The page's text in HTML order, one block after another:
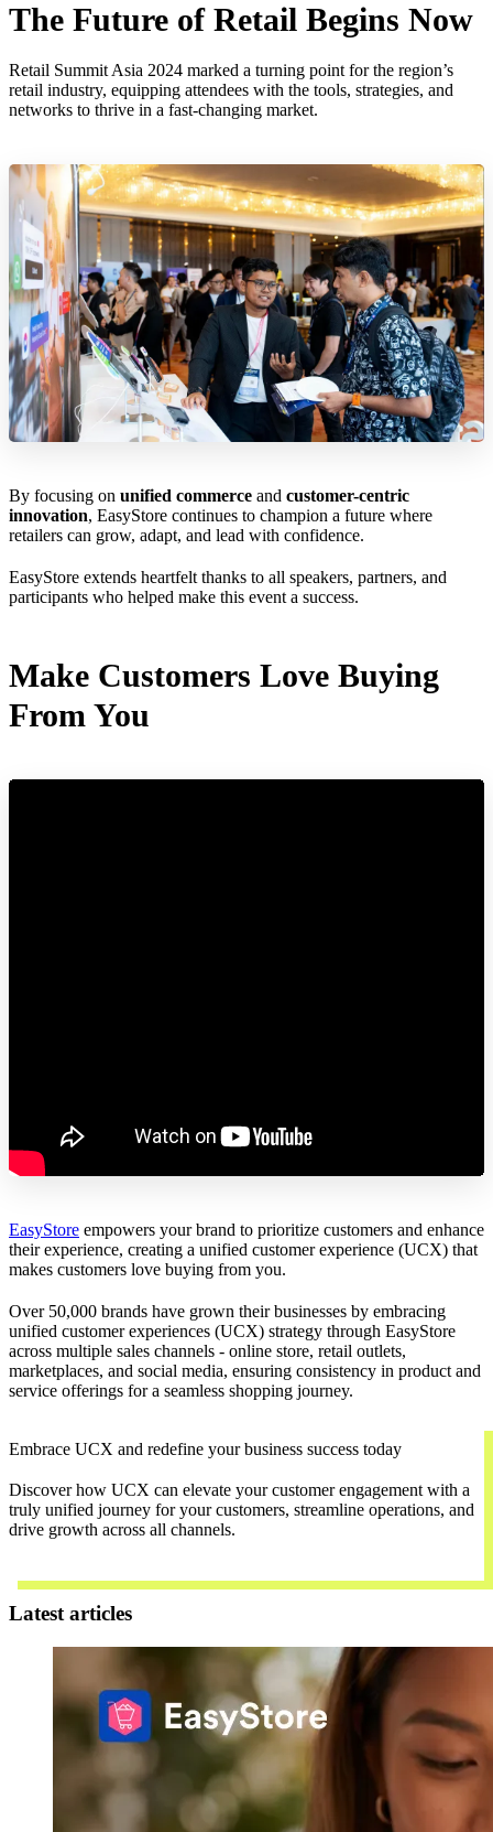
The Future of Retail Begins Now
Retail Summit Asia 2024 marked a turning point for the region’s
retail industry, equipping attendees with the tools, strategies, and
networks to thrive in a fast-changing market.
By focusing on unified commerce and customer-centric
innovation, EasyStore continues to champion a future where
retailers can grow, adapt, and lead with confidence.
EasyStore extends heartfelt thanks to all speakers, partners, and
participants who helped make this event a success.
Make Customers Love Buying
From You
EasyStore empowers your brand to prioritize customers and enhance
their experience, creating a unified customer experience (UCX) that
makes customers love buying from you.
Over 50,000 brands have grown their businesses by embracing
unified customer experiences (UCX) strategy through EasyStore
across multiple sales channels - online store, retail outlets,
marketplaces, and social media, ensuring consistency in product and
service offerings for a seamless shopping journey.
Embrace UCX and redefine your business success today
Discover how UCX can elevate your customer engagement with a
truly unified journey for your customers, streamline operations, and
drive growth across all channels.
Latest articles